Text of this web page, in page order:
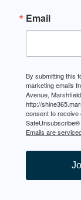
Email
By submitting this
marketing emails
Avenue,
http://
consent to receive
SafeUnsubscribe®
Emails are